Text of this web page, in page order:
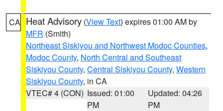
CA Heat Advisory (View Text) expires 01:00 AM by
MFR (Smith)
Northeast Siskiyou and Northwest Modoc Counties,
Modoc County, North Central and Southeast
Siskiyou County, Central Siskiyou County, Western
Siskiyou County, in CA
VTEC# 4 (CON) Issued: 01:00
PM
Updated: 04:26
PM